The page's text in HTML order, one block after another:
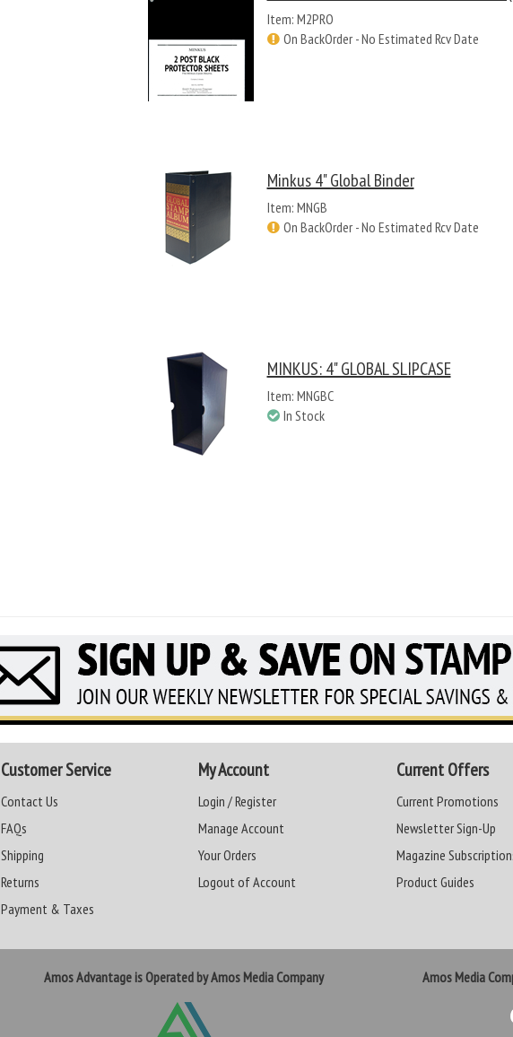
Item: M2PRO
On BackOrder - No Estimated Rcv Date
Minkus 4" Global Binder
Item: MNGB
On BackOrder - No Estimated Rcv Date
MINKUS: 4" GLOBAL SLIPCASE
Item: MNGBC
In Stock
Customer Service
Contact Us
FAQs
Shipping
Returns
Payment & Taxes
My Account
Login / Register
Manage Account
Your Orders
Logout of Account
Current Offers
Current Promotions
Newsletter Sign-Up
Magazine
Product Guides
Amos Advantage is Operated by Amos Media Company Amos Media